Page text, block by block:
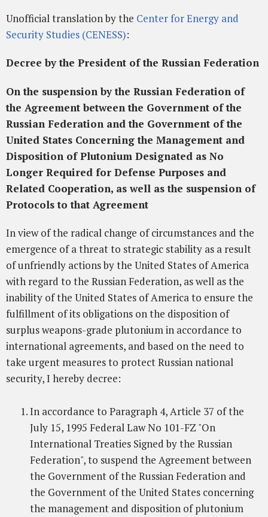
Unofficial translation by the Center for Energy and
Security Studies (CENESS):
Decree by the President of the Russian Federation
On the suspension by the Russian Federation of
the Agreement between the Government of the
Russian Federation and the Government of the
United States Concerning the Management and
Disposition of Plutonium Designated as No
Longer Required for Defense Purposes and
Related Cooperation, as well as the suspension of
Protocols to that Agreement
In view of the radical change of circumstances and the
emergence of a threat to strategic stability as a result
of unfriendly actions by the United States of America
with regard to the Russian Federation, as well as the
inability of the United States of America to ensure the
fulfillment of its obligations on the disposition of
surplus weapons-grade plutonium in accordance to
international agreements, and based on the need to
take urgent measures to protect Russian national
security, I hereby decree:
In accordance to Paragraph 4, Article 37 of the
July 15, 1995 Federal Law No 101-FZ "On
International Treaties Signed by the Russian
Federation", to suspend the Agreement between
the Government of the Russian Federation and
the Government of the United States concerning
the management and disposition of plutonium